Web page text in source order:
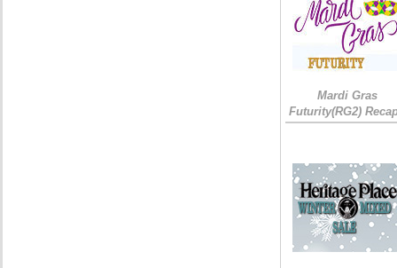
Mardi Gras
Futurity(RG2)